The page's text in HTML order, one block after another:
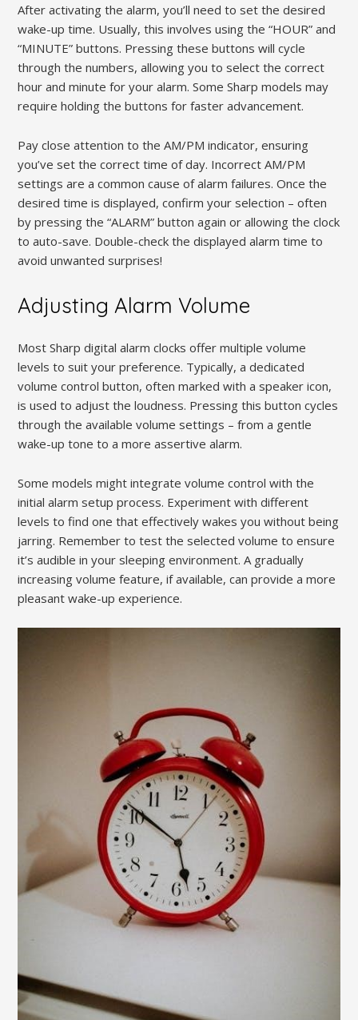
After activating the alarm, you’ll need to set the desired
wake-up time. Usually, this involves using the “HOUR” and
“MINUTE” buttons. Pressing these buttons will cycle
through the numbers, allowing you to select the correct
hour and minute for your alarm. Some Sharp models may
require holding the buttons for faster advancement.
Pay close attention to the AM/PM indicator, ensuring
you’ve set the correct time of day. Incorrect AM/PM
settings are a common cause of alarm failures. Once the
desired time is displayed, confirm your selection – often
by pressing the “ALARM” button again or allowing the clock
to auto-save. Double-check the displayed alarm time to
avoid unwanted surprises!
Adjusting Alarm Volume
Most Sharp digital alarm clocks offer multiple volume
levels to suit your preference. Typically, a dedicated
volume control button, often marked with a speaker icon,
is used to adjust the loudness. Pressing this button cycles
through the available volume settings – from a gentle
wake-up tone to a more assertive alarm.
Some models might integrate volume control with the
initial alarm setup process. Experiment with different
levels to find one that effectively wakes you without being
jarring. Remember to test the selected volume to ensure
it’s audible in your sleeping environment. A gradually
increasing volume feature, if available, can provide a more
pleasant wake-up experience.